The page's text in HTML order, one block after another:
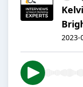
2023-